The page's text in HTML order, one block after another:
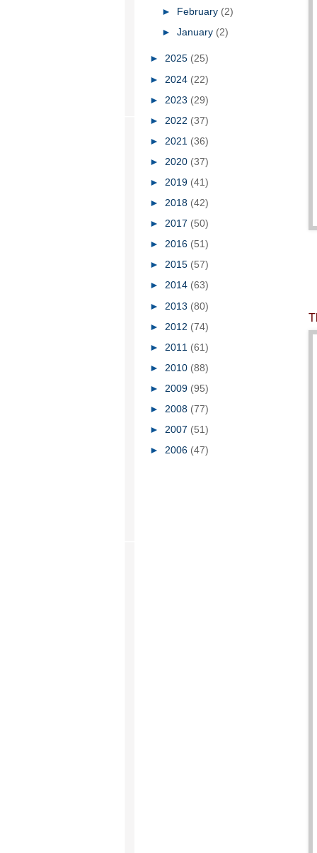
►
February (2)
► January (2)
► 2025 (25)
► 2024 (22)
► 2023 (29)
► 2022 (37)
► 2021 (36)
► 2020 (37)
► 2019 (41)
► 2018 (42)
► 2017 (50)
► 2016 (51)
► 2015 (57)
► 2014 (63)
► 2013 (80)
► 2012 (74)
► 2011 (61)
► 2010 (88)
► 2009 (95)
► 2008 (77)
► 2007 (51)
► 2006 (47)